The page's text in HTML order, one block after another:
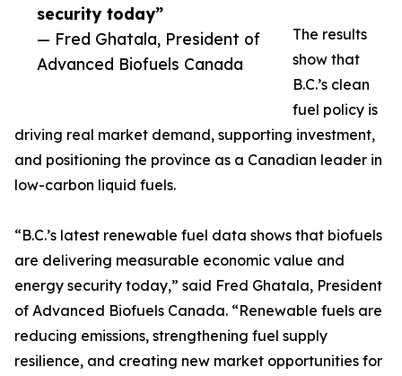
security today”
— Fred Ghatala, President of
Advanced Biofuels Canada
The results
show that
B.C.’s clean
fuel policy is
driving real market demand, supporting investment,
and positioning the province as a Canadian leader in
low-carbon liquid fuels.
“B.C.’s latest renewable fuel data shows that biofuels
are delivering measurable economic value and
energy security today,” said Fred Ghatala, President
of Advanced Biofuels Canada. “Renewable fuels are
reducing emissions, strengthening fuel supply
resilience, and creating new market opportunities for